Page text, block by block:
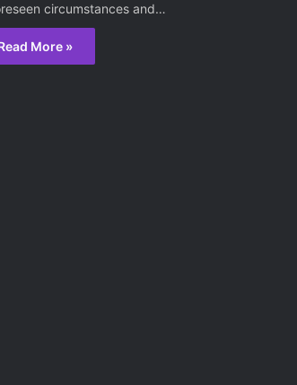
circumstances and…
More »